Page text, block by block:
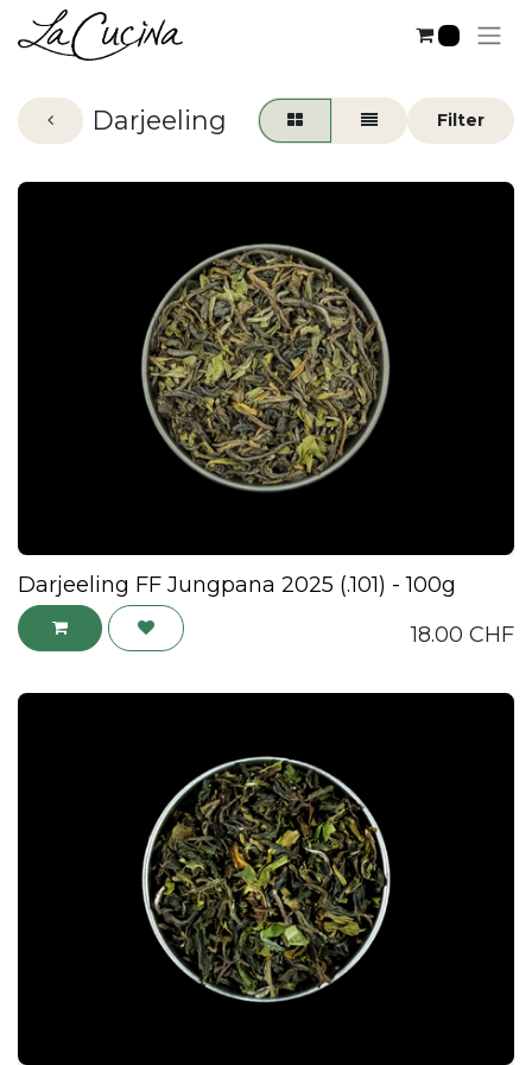
Darjeeling
Darjeeling FF Jungpana 2025 (.101) - 100g
18.00 CHF